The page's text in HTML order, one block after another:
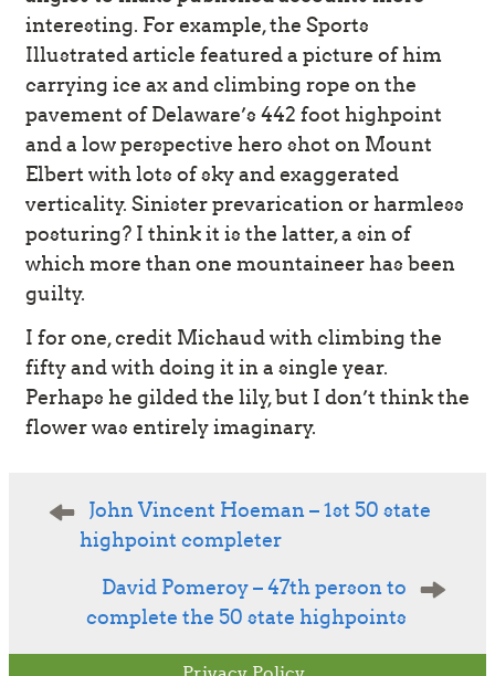
interesting. For example, the Sports
Illustrated article featured a picture of him
carrying ice ax and climbing rope on the
pavement of Delaware’s 442 foot highpoint
and a low perspective hero shot on Mount
Elbert with lots of sky and exaggerated
verticality. Sinister prevarication or harmless
posturing? I think it is the latter, a sin of
which more than one mountaineer has been
guilty.
I for one, credit Michaud with climbing the
fifty and with doing it in a single year.
Perhaps he gilded the lily, but I don’t think the
flower was entirely imaginary.
navigationJohn Vincent Hoeman – 1st 50 state
highpoint completer
David Pomeroy – 47th person to
complete the 50 state highpoints